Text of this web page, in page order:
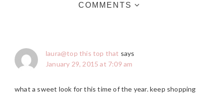
COMMENTS
laura@top this top that says
January 29, 2015 at 7:09 am
what a sweet look for this time of the year. keep shopping